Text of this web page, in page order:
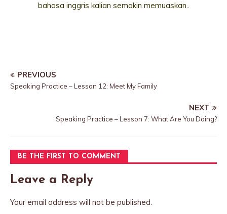
bahasa inggris kalian semakin memuaskan..
PREVIOUS
Speaking Practice – Lesson 12: Meet My Family
NEXT
Speaking Practice – Lesson 7: What Are You Doing?
BE THE FIRST TO COMMENT
Leave a Reply
Your email address will not be published.